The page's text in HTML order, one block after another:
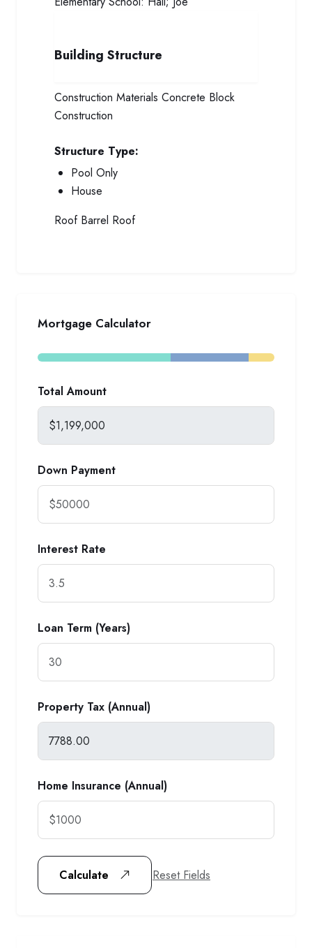
Building Structure
Construction Materials Concrete Block
Construction
Structure Type:
Pool Only
House
Roof Barrel Roof
Mortgage Calculator
Total Amount
Down Payment
Interest Rate
Loan Term (Years)
Property Tax (Annual)
Home Insurance (Annual)
Calculate Reset Fields